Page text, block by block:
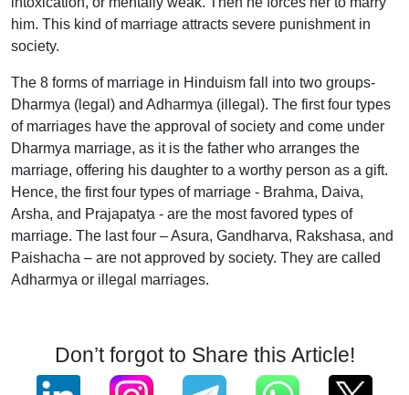
him. This kind of marriage attracts severe punishment in
society.
The 8 forms of marriage in Hinduism fall into two groups-
Dharmya (legal) and Adharmya (illegal). The first four types
of marriages have the approval of society and come under
Dharmya marriage, as it is the father who arranges the
marriage, offering his daughter to a worthy person as a gift.
Hence, the first four types of marriage - Brahma, Daiva,
Arsha, and Prajapatya - are the most favored types of
marriage. The last four – Asura, Gandharva, Rakshasa, and
Paishacha – are not approved by society. They are called
Adharmya or illegal marriages.
Don’t forgot to Share this Article!